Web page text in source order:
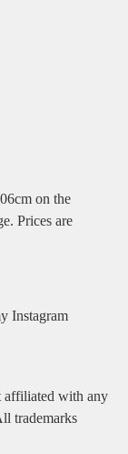
on the
Prices are
Instagram
affiliated with any
trademarks